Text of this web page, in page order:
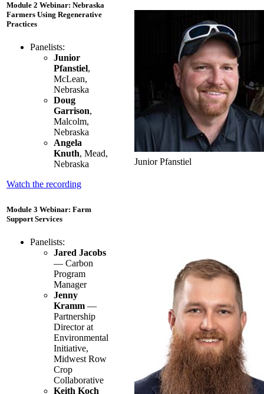
Module 2 Webinar: Nebraska
Farmers Using Regenerative
Practices
Panelists:
Junior
Pfanstiel,
McLean,
Nebraska
Doug
Garrison,
Malcolm,
Nebraska
Angela
Knuth, Mead,
Nebraska
Watch the recording
Junior Pfanstiel
Module 3 Webinar: Farm
Support Services
Panelists:
Jared Jacobs
— Carbon
Program
Manager
Jenny
Kramm —
Partnership
Director at
Environmental
Initiative,
Midwest Row
Crop
Collaborative
Keith Koch